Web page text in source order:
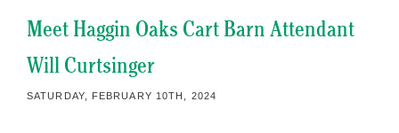
Meet Haggin Oaks Cart Barn Attendant
Will Curtsinger
SATURDAY, FEBRUARY 10TH, 2024